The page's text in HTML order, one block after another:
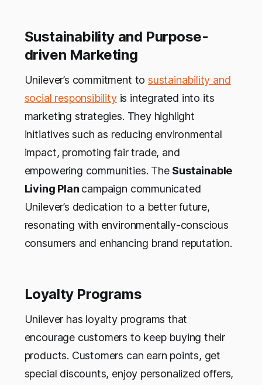
Sustainability and Purpose-
driven Marketing
Unilever’s commitment to sustainability and
social responsibilityis integrated into its
marketing strategies. They highlight
initiatives such as reducing environmental
impact, promoting fair trade, and
empowering communities. The Sustainable
Living Plan campaign communicated
Unilever’s dedication to a better future,
resonating with environmentally-conscious
consumers and enhancing brand reputation.
Loyalty Programs
Unilever has loyalty programs that
encourage customers to keep buying their
products. Customers can earn points, get
special discounts, enjoy personalized offers,